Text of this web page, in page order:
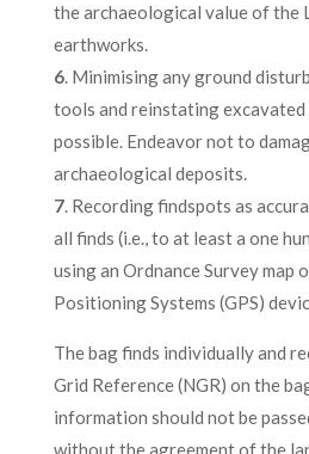
the archaeological value of the
earthworks.
6. Minimising any ground
tools and reinstating excavated
possible. Endeavor not to
archaeological deposits.
7. Recording findspots as
all finds (i.e., to at least a one
using an Ordnance Survey map
Positioning Systems (GPS)
The bag finds individually and
Grid Reference (NGR) on the
information should not be
without the agreement of the